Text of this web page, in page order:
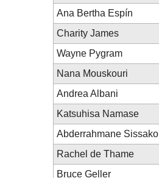
Ana Bertha Espín
Charity James
Wayne Pygram
Nana Mouskouri
Andrea Albani
Katsuhisa Namase
Abderrahmane Sissako
Rachel de Thame
Bruce Geller